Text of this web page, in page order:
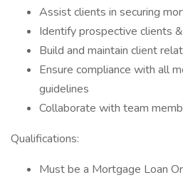
Assist clients in securing
Identify prospective clients
Build and maintain client
Ensure compliance with all
guidelines
Collaborate with team
Qualifications:
Must be a Mortgage Loan